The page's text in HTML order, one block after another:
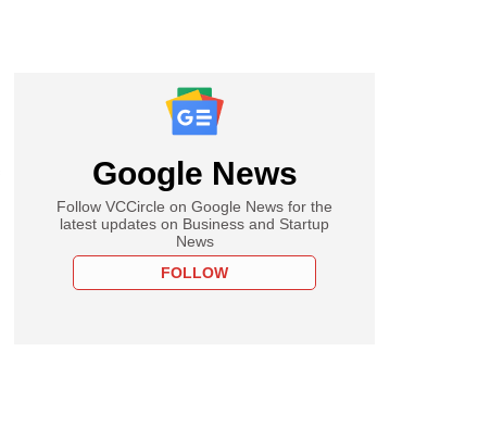
Google News
Follow VCCircle on Google News for the
latest updates on Business and Startup
News
FOLLOW